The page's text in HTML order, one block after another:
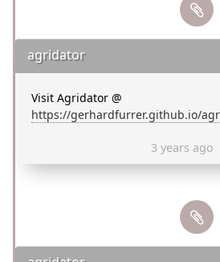
agridator
Visit Agridator @
https://gerhardfurrer.github.io/
3 years ago